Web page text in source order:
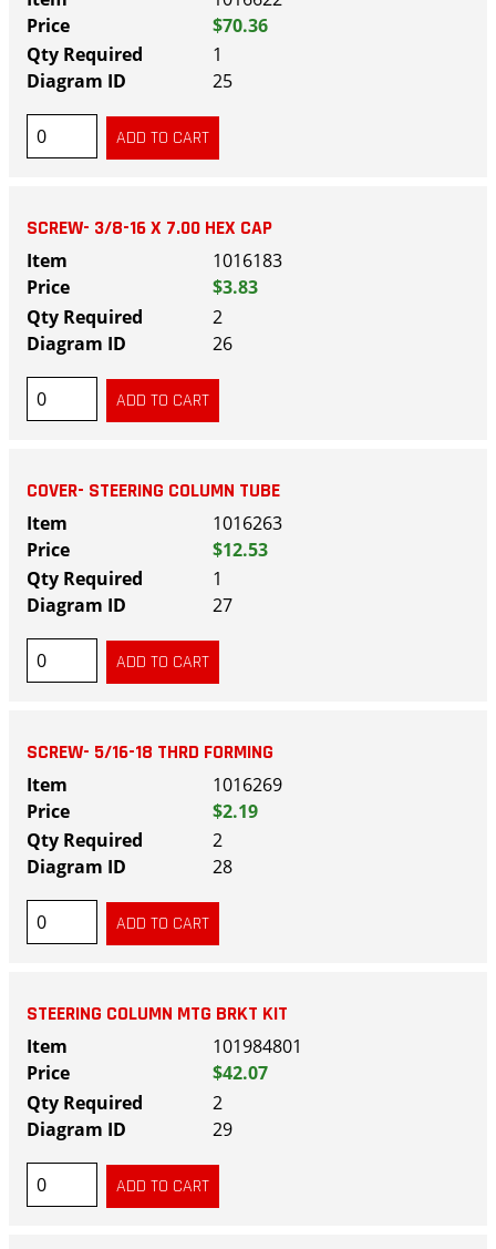
$70.36
1
25
SCREW- 3/8-16 X 7.00 HEX CAP
1016183
$3.83
2
26
COVER- STEERING COLUMN TUBE
1016263
$12.53
1
27
SCREW- 5/16-18 THRD FORMING
1016269
$2.19
2
28
STEERING COLUMN MTG BRKT KIT
101984801
$42.07
2
29